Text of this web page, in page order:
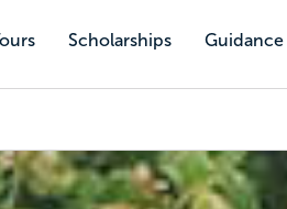
Scholarships Guidance